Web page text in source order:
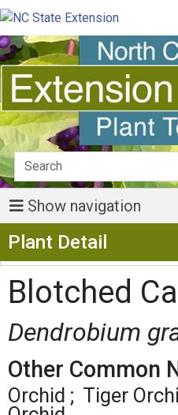
Show navigation
Plant Detail
Blotched
Dendrobium
Other Common
Orchid
Tiger